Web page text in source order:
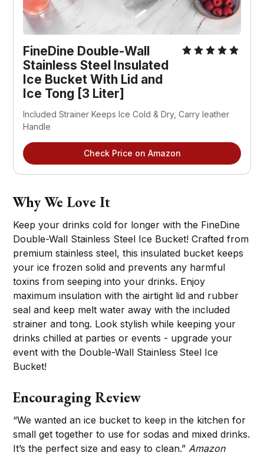
FineDine Double-Wall
Stainless Steel Insulated
Ice Bucket With Lid and
Ice Tong [3 Liter]
Included Strainer Keeps Ice Cold & Dry, Carry leather
Handle
Check Price on Amazon
Why We Love It
Keep your drinks cold for longer with the FineDine
Double-Wall Stainless Steel Ice Bucket! Crafted from
premium stainless steel, this insulated bucket keeps
your ice frozen solid and prevents any harmful
toxins from seeping into your drinks. Enjoy
maximum insulation with the airtight lid and rubber
seal and keep melt water away with the included
strainer and tong. Look stylish while keeping your
drinks chilled at parties or events - upgrade your
event with the Double-Wall Stainless Steel Ice
Bucket!
Encouraging Review
“We wanted an ice bucket to keep in the kitchen for
small get together to use for sodas and mixed drinks.
It’s the perfect size and easy to clean.”Amazon